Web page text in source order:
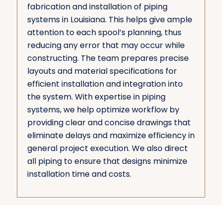
fabrication and installation of piping
systems in Louisiana. This helps give ample
attention to each spool’s planning, thus
reducing any error that may occur while
constructing. The team prepares precise
layouts and material specifications for
efficient installation and integration into
the system. With expertise in piping
systems, we help optimize workflow by
providing clear and concise drawings that
eliminate delays and maximize efficiency in
general project execution. We also direct
all piping to ensure that designs minimize
installation time and costs.